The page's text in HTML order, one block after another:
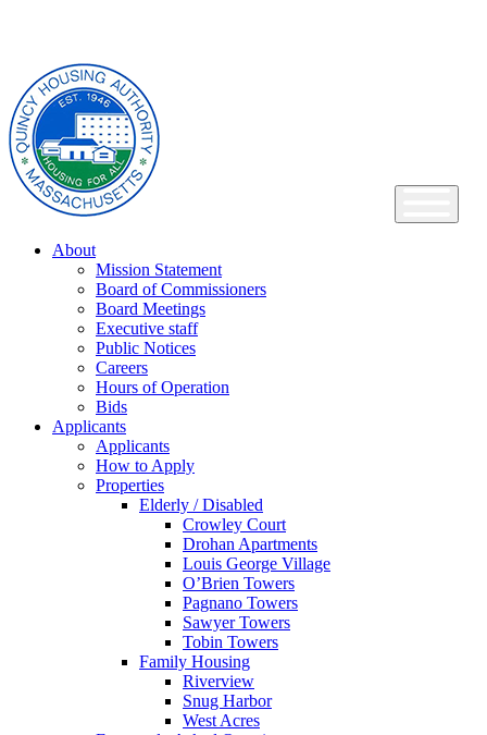
content
Main
Navigation
About
Mission Statement
Board of Commissioners
Board Meetings
Executive staff
Public Notices
Careers
Hours of Operation
Bids
Applicants
Applicants
How to Apply
Properties
Elderly / Disabled
Crowley Court
Drohan Apartments
Louis George Village
O’Brien Towers
Pagnano Towers
Sawyer Towers
Tobin Towers
Family Housing
Riverview
Snug Harbor
West Acres